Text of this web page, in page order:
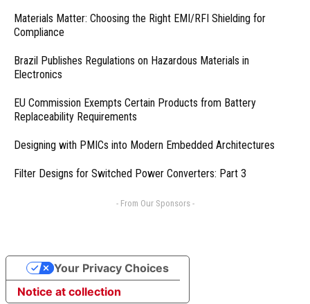
Materials Matter: Choosing the Right EMI/RFI Shielding for
Compliance
Brazil Publishes Regulations on Hazardous Materials in
Electronics
EU Commission Exempts Certain Products from Battery
Replaceability Requirements
Designing with PMICs into Modern Embedded Architectures
Filter Designs for Switched Power Converters: Part 3
- From Our Sponsors -
Notice at collection
Your Privacy Choices